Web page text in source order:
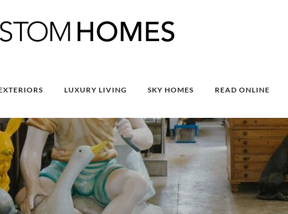
LUXURY LIVING SKY HOMES READ ONLINE